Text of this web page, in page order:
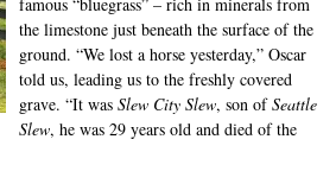
the limestone just beneath the surface of the
ground. “We lost a horse yesterday,” Oscar
told us, leading us to the freshly covered
grave. “It was Slew City Slew, son ofSeattle
Slew, he was 29 years old and died of the